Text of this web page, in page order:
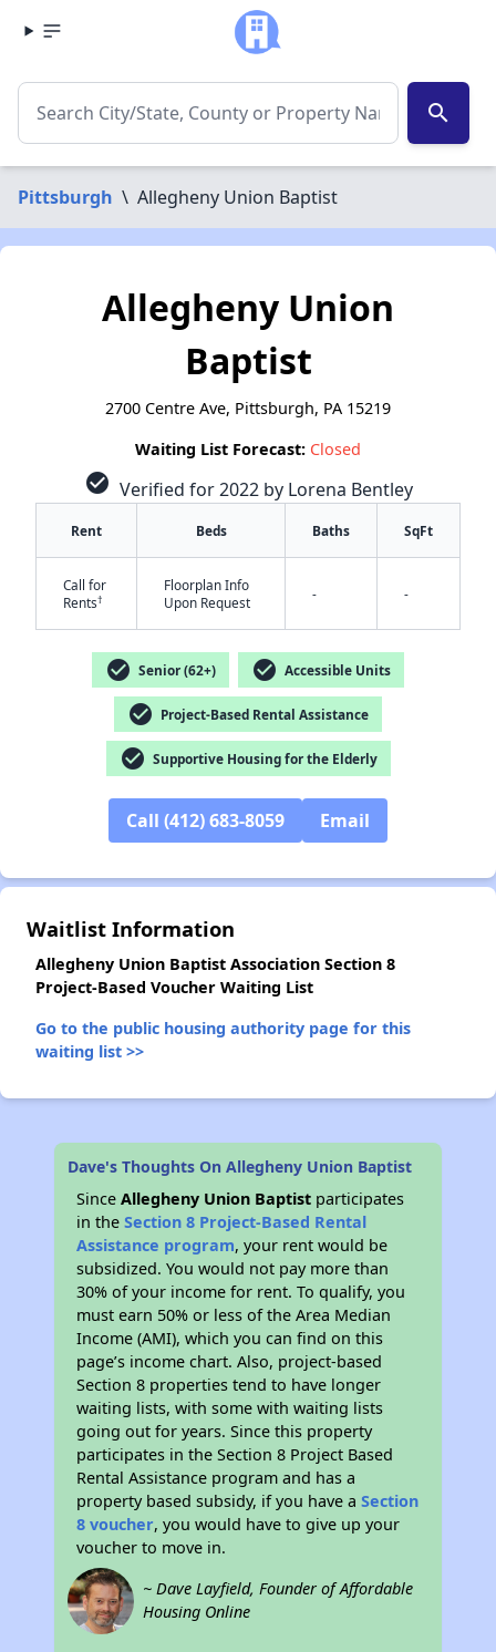
search
Pittsburgh \ Allegheny Union Baptist
Allegheny Union
Baptist
2700 Centre Ave, Pittsburgh, PA 15219
Waiting List Forecast: Closed
check_circle Verified for 2022 by Lorena Bentley
Rent Beds Baths SqFt
Call for
Rents†
Floorplan Info
Upon Request
- -
check_circle Senior (62+) check_circle Accessible Units
check_circle Project-Based Rental Assistance
check_circle Supportive Housing for the Elderly
Call (412) 683-8059 Email
Waitlist Information
Allegheny Union Baptist Association Section 8
Project-Based Voucher Waiting List
Go to the public housing authority page for this
waiting list >>
Dave's Thoughts On Allegheny Union Baptist
SinceAllegheny Union Baptist participates
in theSection 8 Project-Based Rental
Assistance program, your rent would be
subsidized. You would not pay more than
30% of your income for rent. To qualify, you
must earn 50% or less of the Area Median
Income (AMI), which you can find on this
page’s income chart. Also, project-based
Section 8 properties tend to have longer
waiting lists, with some with waiting lists
going out for years. Since this property
participates in the Section 8 Project Based
Rental Assistance program and has a
property based subsidy, if you have aSection
8 voucher, you would have to give up your
voucher to move in.
~ Dave Layfield, Founder of Affordable
Housing Online